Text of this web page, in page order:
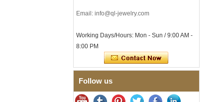
Ring 8mm Multi-Faceted
Mens Jewelry
Brushed Brown Electroplated
Tungsten Carbide Ring,
Laser Engraving OEM ODM
Email: info@ql-jewelry.com
Working Days/Hours: Mon - Sun / 9:00 AM -
8:00 PM
Follow us